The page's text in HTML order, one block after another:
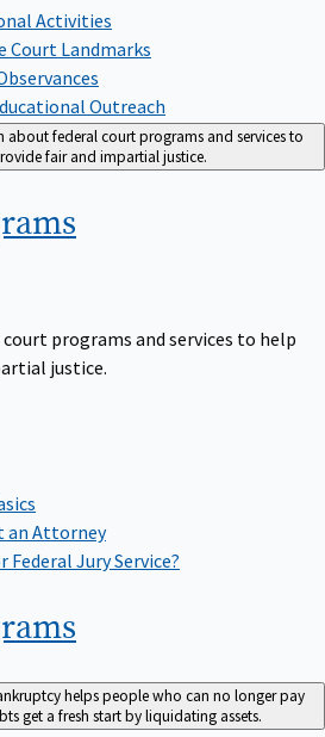
Activities
Court Landmarks
Outreach
about federal court programs and services to
fair and impartial justice.
programs and services to help
justice.
an Attorney
Federal Jury Service?
helps people who can no longer pay
get a fresh start by liquidating assets.